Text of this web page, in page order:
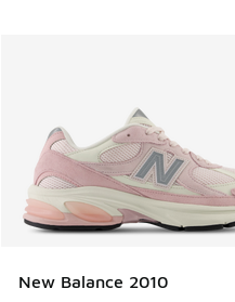
New Balance 2010